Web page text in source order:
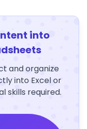
into
and organize
into Excel or
skills required.